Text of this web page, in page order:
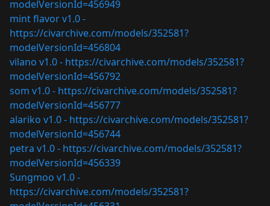
modelVersionId=456949
mint flavor v1.0 -
https://civarchive.com/models/352581?
modelVersionId=456804
vilano v1.0 - https://civarchive.com/models/352581?
modelVersionId=456792
som v1.0 - https://civarchive.com/models/352581?
modelVersionId=456777
alariko v1.0 - https://civarchive.com/models/352581?
modelVersionId=456744
petra v1.0 - https://civarchive.com/models/352581?
modelVersionId=456339
Sungmoo v1.0 -
https://civarchive.com/models/352581?